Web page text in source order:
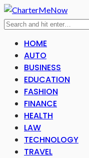
HOME
AUTO
BUSINESS
EDUCATION
FASHION
FINANCE
HEALTH
LAW
TECHNOLOGY
TRAVEL